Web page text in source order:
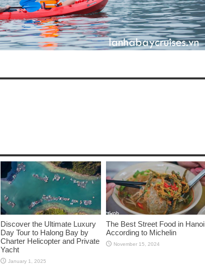
Discover the Ultimate Luxury
Day Tour to Halong Bay by
Charter Helicopter and Private
Yacht
January 1, 2025
The Best Street Food in Hanoi
According to Michelin
November 15, 2024